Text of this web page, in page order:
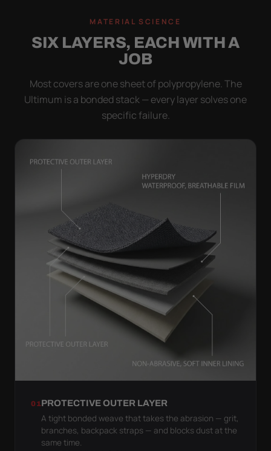
MATERIAL SCIENCE
SIX LAYERS, EACH WITH A
JOB
Most covers are one sheet of polypropylene. The
Ultimum is a bonded stack — every layer solves one
specific failure.
01PROTECTIVE OUTER LAYER
A tight bonded weave that takes the abrasion — grit,
branches, backpack straps — and blocks dust at the
same time.